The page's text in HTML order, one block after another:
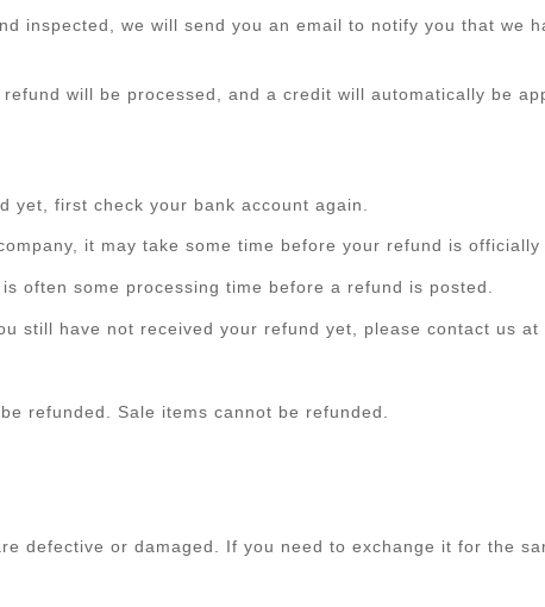
inspected, we will send you an email to notify you that we
will be processed, and a credit will automatically be
yet, first check your bank account again.
it may take some time before your refund is officially
often some processing time before a refund is posted.
still have not received your refund yet, please contact us at
refunded. Sale items cannot be refunded.
defective or damaged. If you need to exchange it for the